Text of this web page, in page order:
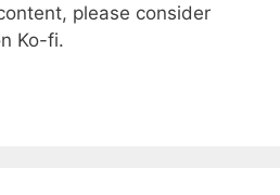
please consider
Ko-fi.